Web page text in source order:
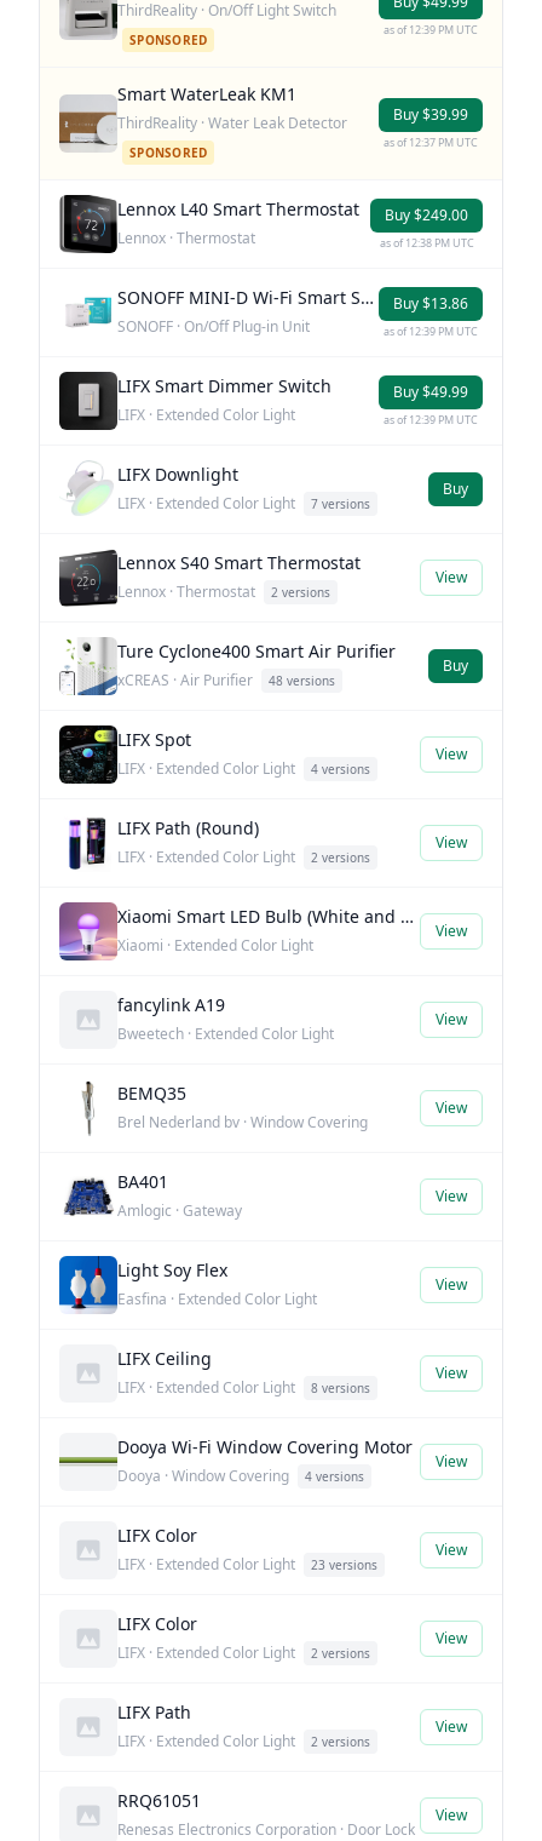
ThirdReality · On/Off Light Switch
SPONSORED
as of 12:39 PM UTC
Smart WaterLeak KM1
ThirdReality · Water Leak Detector
SPONSORED
Buy $39.99
as of 12:37 PM UTC
Lennox L40 Smart Thermostat
Lennox · Thermostat
Buy $249.00
as of 12:38 PM UTC
SONOFF MINI-D Wi-Fi Smart Switch
SONOFF · On/Off Plug-in Unit
Buy $13.86
as of 12:39 PM UTC
LIFX Smart Dimmer Switch
LIFX · Extended Color Light
Buy $49.99
as of 12:39 PM UTC
LIFX Downlight
LIFX · Extended Color Light 7 versions
Buy
Lennox S40 Smart Thermostat
Lennox · Thermostat 2 versions
View
Ture Cyclone400 Smart Air Purifier
xCREAS · Air Purifier 48 versions
Buy
LIFX Spot
LIFX · Extended Color Light 4 versions
View
LIFX Path (Round)
LIFX · Extended Color Light 2 versions
View
Xiaomi Smart LED Bulb (White and Color)
Xiaomi · Extended Color Light
View
fancylink A19
Bweetech · Extended Color Light
View
BEMQ35
Brel Nederland bv · Window Covering
View
BA401
Amlogic · Gateway
View
Light Soy Flex
Easfina · Extended Color Light
View
LIFX Ceiling
LIFX · Extended Color Light 8 versions
View
Dooya Wi-Fi Window Covering Motor
Dooya · Window Covering 4 versions
View
LIFX Color
LIFX · Extended Color Light 23 versions
View
LIFX Color
LIFX · Extended Color Light 2 versions
View
LIFX Path
LIFX · Extended Color Light 2 versions
View
RRQ61051
Renesas Electronics Corporation · Door Lock
View